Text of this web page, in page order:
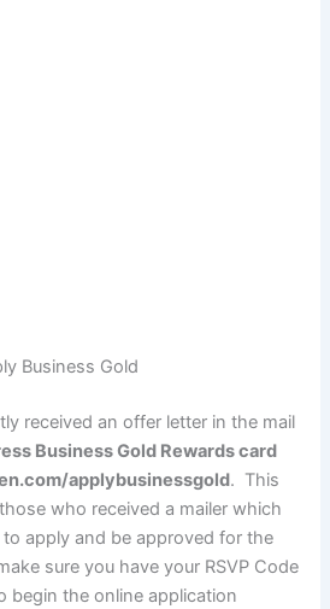
Business Gold
received an offer letter in the mail
Business Gold Rewards card
applybusinessgold. This
who received a mailer which
to apply and be approved for the
sure you have your RSVP Code
begin the online application